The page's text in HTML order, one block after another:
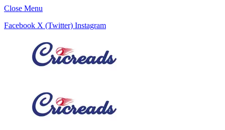
Close Menu
Facebook X (Twitter) Instagram